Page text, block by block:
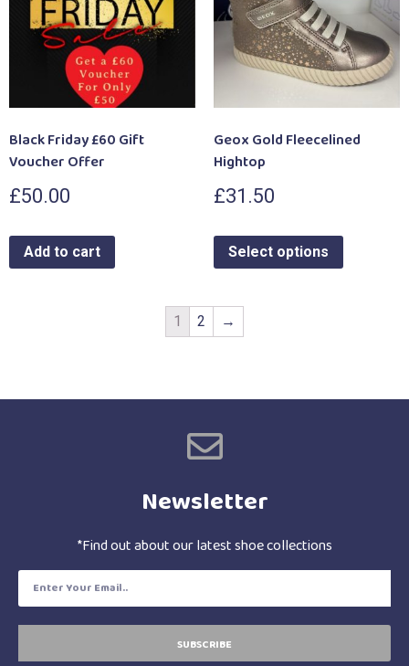
Black Friday £60 Gift
Voucher Offer
£50.00
Add to cart
Geox Gold Fleecelined
Hightop
£31.50
Select options
1 2 →
Newsletter
*Find out about our latest shoe collections
SUBSCRIBE